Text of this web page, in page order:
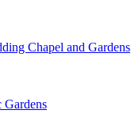
Chapel and Gardens
Gardens